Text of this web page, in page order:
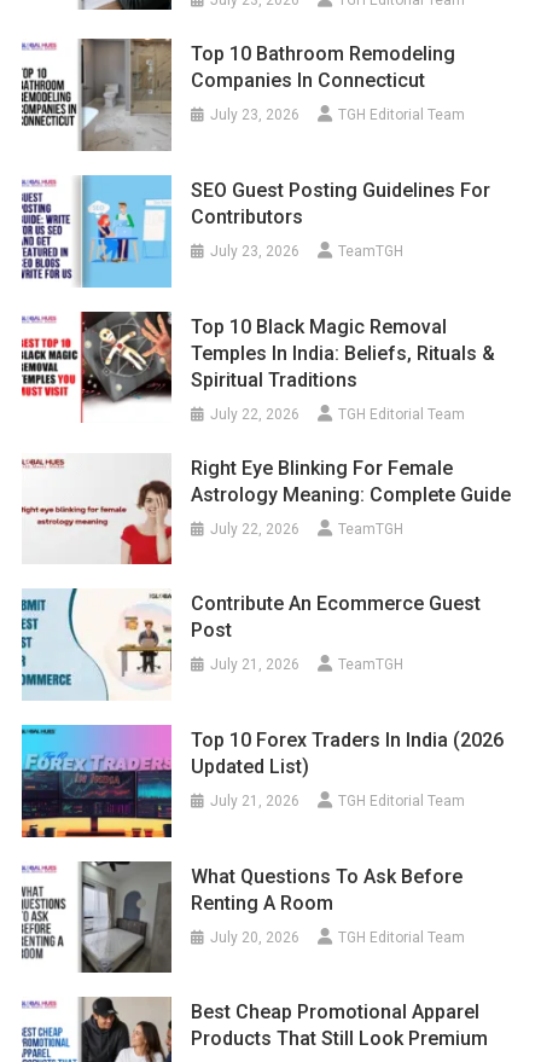
Top 10 Bathroom Remodeling
Companies In Connecticut
July 23, 2026 TGH Editorial Team
SEO Guest Posting Guidelines For
Contributors
July 23, 2026 TeamTGH
Top 10 Black Magic Removal
Temples In India: Beliefs, Rituals &
Spiritual Traditions
July 22, 2026 TGH Editorial Team
Right Eye Blinking For Female
Astrology Meaning: Complete Guide
July 22, 2026 TeamTGH
Contribute An Ecommerce Guest
Post
July 21, 2026 TeamTGH
Top 10 Forex Traders In India (2026
Updated List)
July 21, 2026 TGH Editorial Team
What Questions To Ask Before
Renting A Room
July 20, 2026 TGH Editorial Team
Best Cheap Promotional Apparel
Products That Still Look Premium